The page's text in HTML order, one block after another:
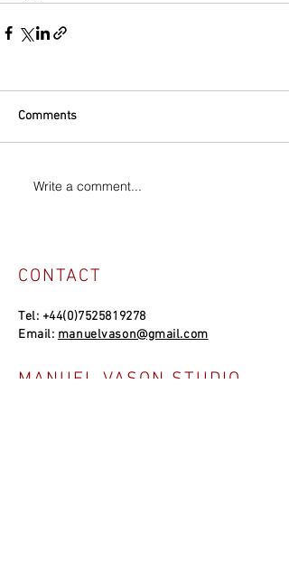
Comments
Write a comment...
CONTACT
Tel: +44(0)7525819278
Email: manuelvason@gmail.com
MANUEL VASON STUDIO